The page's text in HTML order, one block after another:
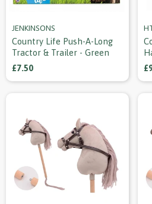
JENKINSONS
Country Life Push-A-Long
Tractor & Trailer - Green
£7.50